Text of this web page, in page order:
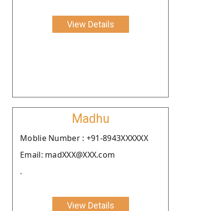
View Details
Madhu
Moblie Number : +91-8943XXXXXX
Email: madXXX@XXX.com
.
View Details